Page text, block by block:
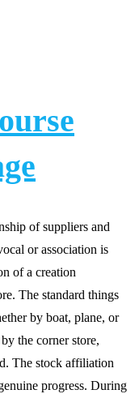
of suppliers and
or association is
of a creation
The standard things
by boat, plane, or
the corner store,
The stock affiliation
progress. During